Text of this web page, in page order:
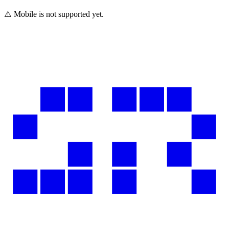
⚠️ Mobile is not supported yet.